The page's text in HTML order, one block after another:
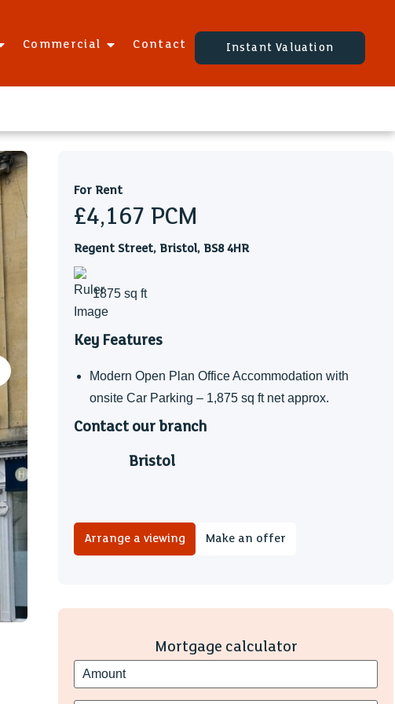
Commercial Contact Instant Valuation
For Rent
£4,167 PCM
Regent Street, Bristol, BS8 4HR
1875 sq ft
Key Features
Modern Open Plan Office Accommodation with
onsite Car Parking – 1,875 sq ft net approx.
Contact our branch
Bristol
Arrange a viewing Make an offer
Mortgage calculator